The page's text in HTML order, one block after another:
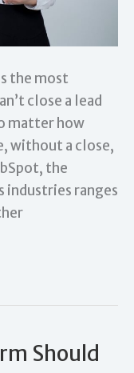
the most
close a lead
matter how
without a close,
the
industries ranges
Should